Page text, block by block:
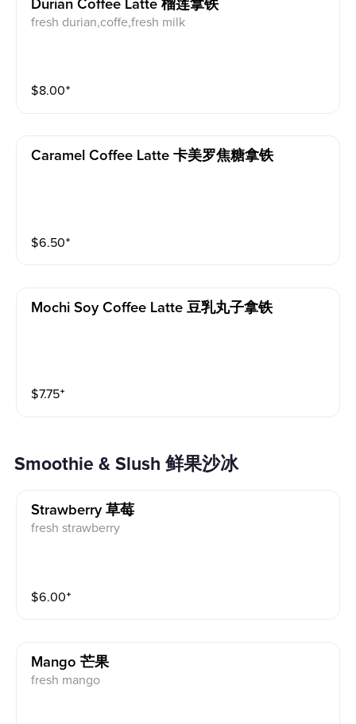
Durian Coffee Latte 榴莲拿铁
fresh durian,coffe,fresh milk
$8.00⁺
Caramel Coffee Latte 卡美罗焦糖拿铁
$6.50⁺
Mochi Soy Coffee Latte 豆乳丸子拿铁
$7.75⁺
Smoothie & Slush 鲜果沙冰
Strawberry 草莓
fresh strawberry
$6.00⁺
Mango 芒果
fresh mango